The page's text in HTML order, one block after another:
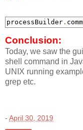
processBuilder .
Conclusion:
Today, we saw the
shell command in
UNIX running
grep etc.
- April 30, 2019